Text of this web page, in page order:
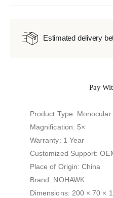
Estimated delivery
Pay
Product Type: Monocular
Magnification: 5×
Warranty: 1 Year
Customized Support:
Place of Origin: China
Brand: NOHAWK
Dimensions: 200 × 70 ×